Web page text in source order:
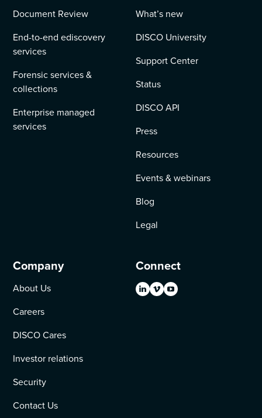
Document Review
End-to-end ediscovery
services
Forensic services &
collections
Enterprise managed
services
What’s new
DISCO University
Support Center
Status
DISCO API
Press
Resources
Events & webinars
Blog
Legal
Company
About Us
Careers
DISCO Cares
Investor relations
Security
Contact Us
Connect